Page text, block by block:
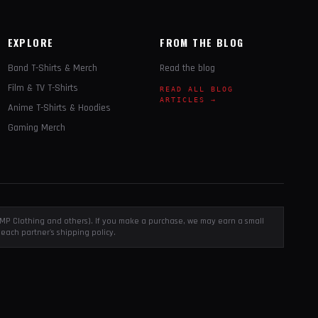
EXPLORE
Band T-Shirts & Merch
Film & TV T-Shirts
Anime T-Shirts & Hoodies
Gaming Merch
FROM THE BLOG
Read the blog
READ ALL BLOG
ARTICLES →
Clothing and others). If you make a purchase, we may earn a small
partner's shipping policy.